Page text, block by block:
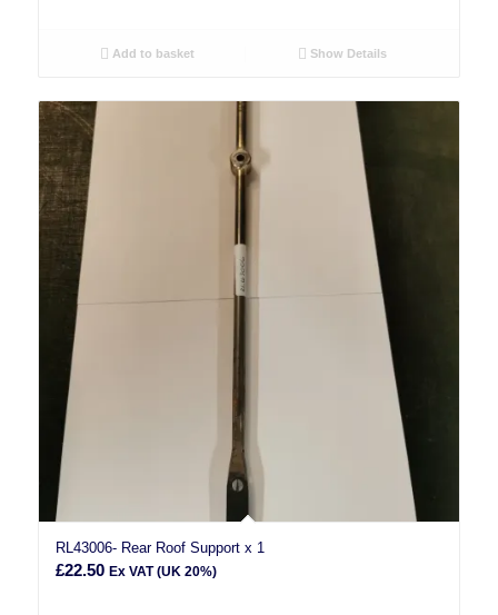
Add to basket Show Details
RL43006- Rear Roof Support x 1
£22.50 Ex VAT (UK 20%)